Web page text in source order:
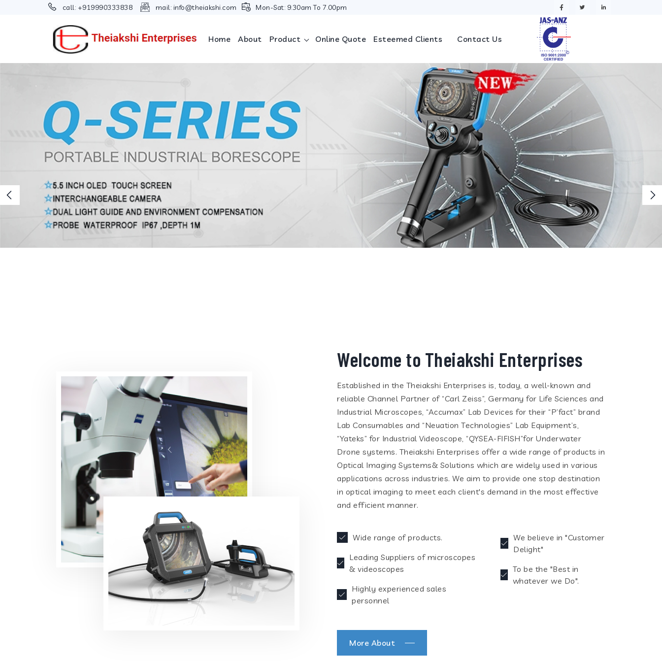
call: +919990333838 mail: info@theiakshi.com Mon-Sat: 9.30am To 7.00pm
Home About Product Online Quote Esteemed Clients Contact Us
Welcome to Theiakshi Enterprises
Established in the Theiakshi Enterprises is, today, a well-known and
reliable Channel Partner of “Carl Zeiss”, Germany for Life Sciences and
Industrial Microscopes, “Accumax” Lab Devices for their “P’fact” brand
Lab Consumables and “Neuation Technologies” Lab Equipment’s,
“Yateks” for Industrial Videoscope, “QYSEA-FIFISH”for Underwater
Drone systems. Theiakshi Enterprises offer a wide range of products in
Optical Imaging Systems& Solutions which are widely used in various
applications across industries. We aim to provide one stop destination
in optical imaging to meet each client's demand in the most effective
and efficient manner.
Wide range of products.
Leading Suppliers of microscopes
& videoscopes
Highly experienced sales
personnel
We believe in "Customer
Delight"
To be the "Best in
whatever we Do".
More About